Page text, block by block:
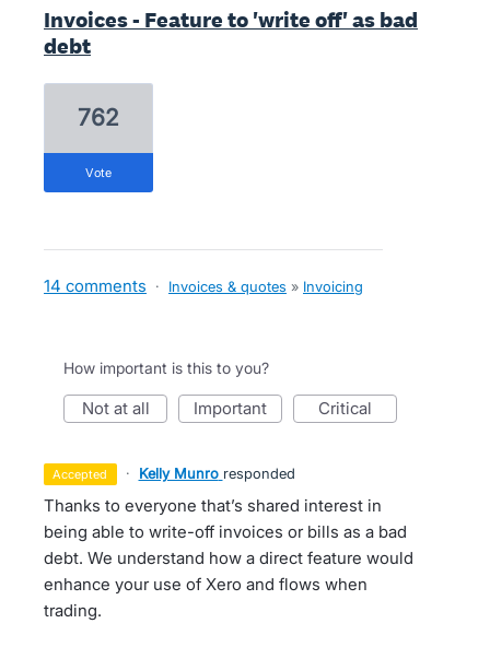
Invoices - Feature to 'write off' as bad
debt
762
vote
14 comments · Invoices & quotes » Invoicing
How important is this to you?
not at all important critical
accepted · Kelly Munro responded
Thanks to everyone that’s shared interest in
being able to write-off invoices or bills as a bad
debt. We understand how a direct feature would
enhance your use of Xero and flows when
trading.